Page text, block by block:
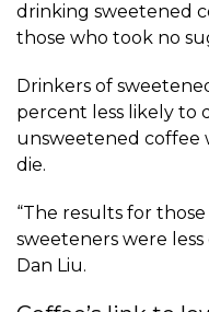
drinking sweetened
those who took no
Drinkers of
percent less likely to
unsweetened coffee
die.
“The results for
sweeteners were less
Dan Liu.